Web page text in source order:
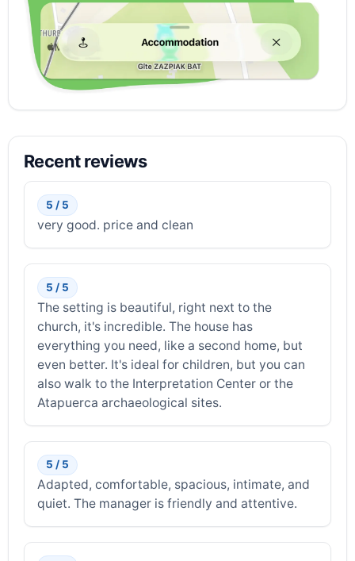
Recent reviews
5 / 5
very good. price and clean
5 / 5
The setting is beautiful, right next to the
church, it's incredible. The house has
everything you need, like a second home, but
even better. It's ideal for children, but you can
also walk to the Interpretation Center or the
Atapuerca archaeological sites.
5 / 5
Adapted, comfortable, spacious, intimate, and
quiet. The manager is friendly and attentive.